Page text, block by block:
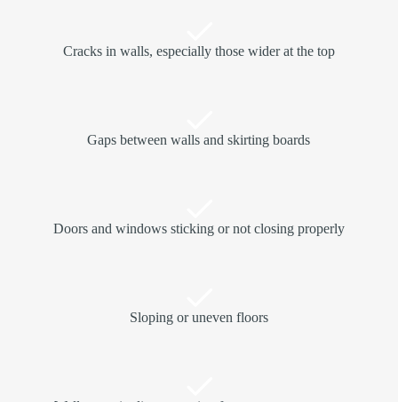
Cracks in walls, especially those wider at the top
Gaps between walls and skirting boards
Doors and windows sticking or not closing properly
Sloping or uneven floors